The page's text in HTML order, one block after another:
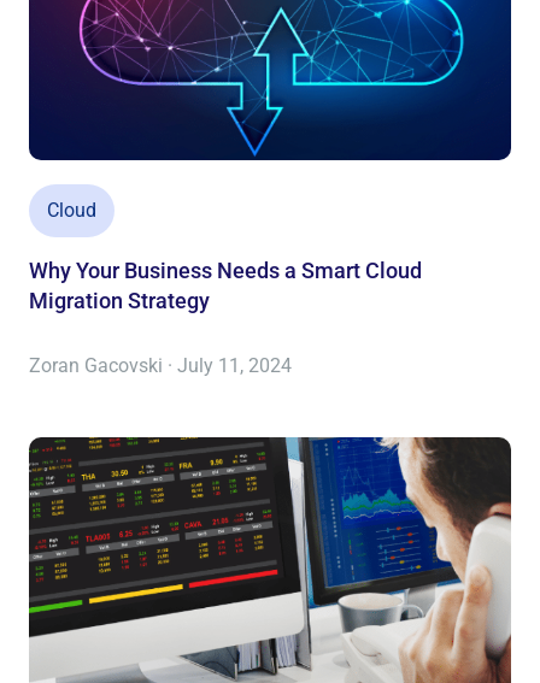
Cloud
Why Your Business Needs a Smart Cloud
Migration Strategy
Zoran Gacovski · July 11, 2024